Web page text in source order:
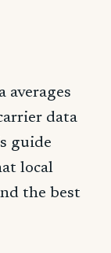
averages
data
guide
local
the best